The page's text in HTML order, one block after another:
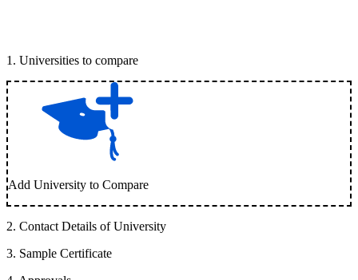
1 . Universities to compare
Add University to Compare
2. Contact Details of University
3. Sample Certificate